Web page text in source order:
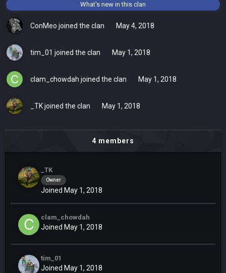
What's new in this clan
ConMeo joined the clan May 4, 2018
tim_01 joined the clan May 1, 2018
clam_chowdah joined the clan May 1, 2018
_TKjoined the clan May 1, 2018
4 members
_TK
Owner
Joined May 1, 2018
clam_chowdah
Joined May 1, 2018
tim_01
Joined May 1, 2018